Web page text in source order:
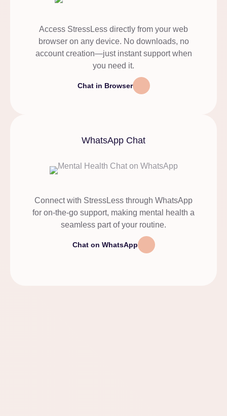
Access StressLess directly from your web
browser on any device. No downloads, no
account creation—just instant support when
you need it.
Chat in Browser
WhatsApp Chat
Connect with StressLess through WhatsApp
for on-the-go support, making mental health a
seamless part of your routine.
Chat on WhatsApp